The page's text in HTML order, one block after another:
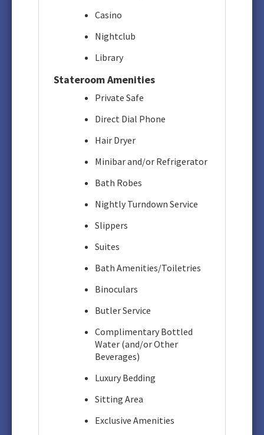
Casino
Nightclub
Library
Stateroom Amenities
Private Safe
Direct Dial Phone
Hair Dryer
Minibar and/or Refrigerator
Bath Robes
Nightly Turndown Service
Slippers
Suites
Bath Amenities/Toiletries
Binoculars
Butler Service
Complimentary Bottled
Water (and/or Other
Beverages)
Luxury Bedding
Sitting Area
Exclusive Amenities